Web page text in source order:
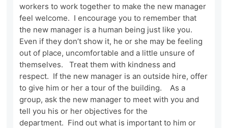
workers to work together to make the new manager
feel welcome. I encourage you to remember that
the new manager is a human being just like you.
Even if they don’t show it, he or she may be feeling
out of place, uncomfortable and a little unsure of
themselves. Treat them with kindness and
respect. If the new manager is an outside hire, offer
to give him or her a tour of the building. As a
group, ask the new manager to meet with you and
tell you his or her objectives for the
department. Find out what is important to him or